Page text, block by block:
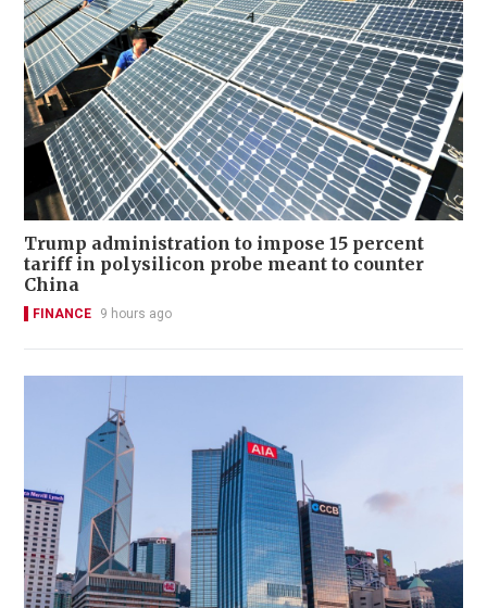
Trump administration to impose 15 percent
tariff in polysilicon probe meant to counter
China
FINANCE 9 hours ago